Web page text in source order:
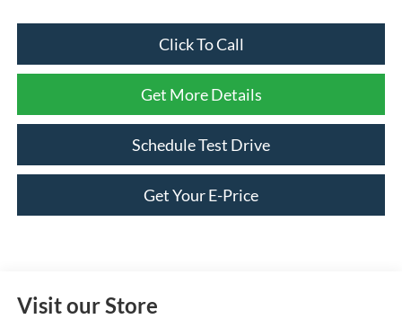
Click To Call
Get More Details
Schedule Test Drive
Get Your E-Price
Visit our Store